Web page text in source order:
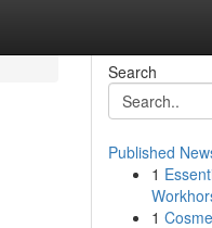
Search
Published
1
1